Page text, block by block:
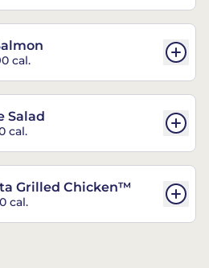
cal.
Salad
cal.
Grilled Chicken™
cal.